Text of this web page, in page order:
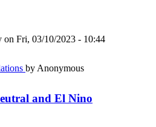
on Fri, 03/10/2023 - 10:44
by Anonymous
and El Nino